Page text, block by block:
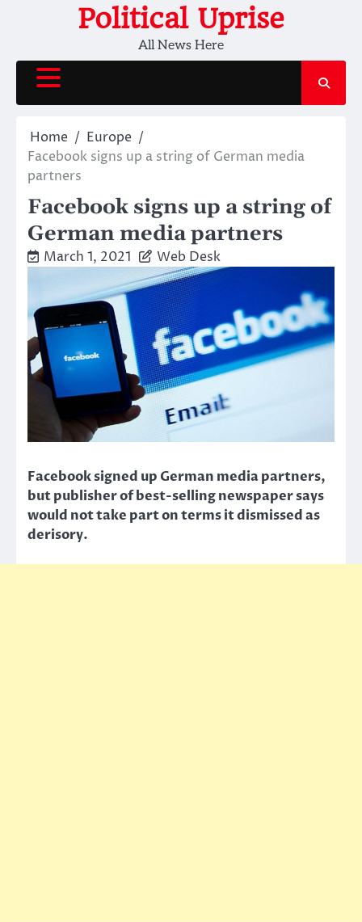
Political Uprise
All News Here
Home
Europe
Facebook signs up a string of German media
partners
Facebook signs up a string of
German media partners
March 1, 2021 Web Desk
Facebook signed up German media partners,
but publisher of best-selling newspaper says
would not take part on terms it dismissed as
derisory.